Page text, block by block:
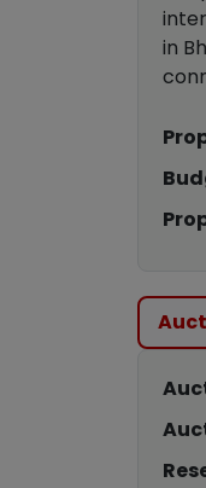
in